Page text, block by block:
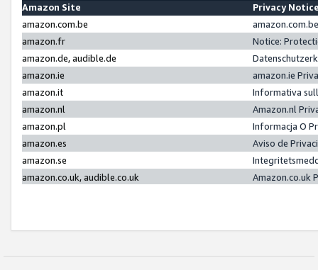
Amazon Site
Privacy
amazon.com.be
amazon.fr
Notice:
amazon.de, audible.de
amazon.ie
amazon.ie
amazon.it
Informativa
amazon.nl
Amazon.nl
amazon.pl
Informacja O
amazon.es
Aviso de
amazon.se
amazon.co.uk, audible.co.uk
Amazon.co.uk